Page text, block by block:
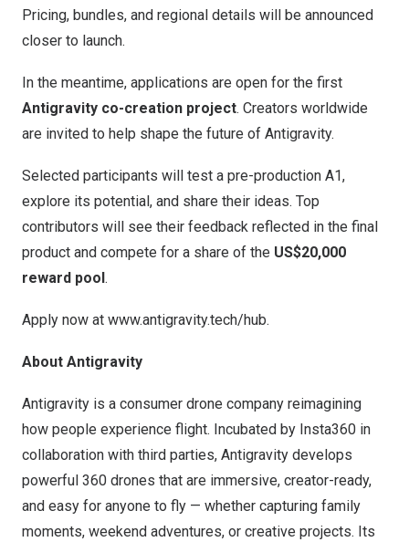
Pricing, bundles, and regional details will be announced
closer to launch.
In the meantime, applications are open for the first
Antigravity co-creation project. Creators worldwide
are invited to help shape the future of Antigravity.
Selected participants will test a pre-production A1,
explore its potential, and share their ideas. Top
contributors will see their feedback reflected in the final
product and compete for a share of the US$20,000
reward pool.
Apply now at www.antigravity.tech/hub.
About Antigravity
Antigravity is a consumer drone company reimagining
how people experience flight. Incubated by Insta360 in
collaboration with third parties, Antigravity develops
powerful 360 drones that are immersive, creator-ready,
and easy for anyone to fly — whether capturing family
moments, weekend adventures, or creative projects. Its